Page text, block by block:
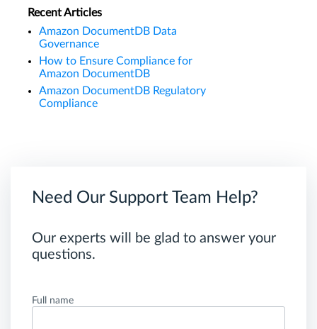
Recent Articles
Amazon DocumentDB Data
Governance
How to Ensure Compliance for
Amazon DocumentDB
Amazon DocumentDB Regulatory
Compliance
Need Our Support Team Help?
Our experts will be glad to answer your
questions.
Full name